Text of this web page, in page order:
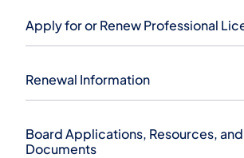
Apply for or Renew Professional
Renewal Information
Board Applications, Resources, and
Documents